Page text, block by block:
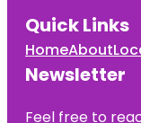
Quick Links
HomeAbout
Newsletter
Feel free to